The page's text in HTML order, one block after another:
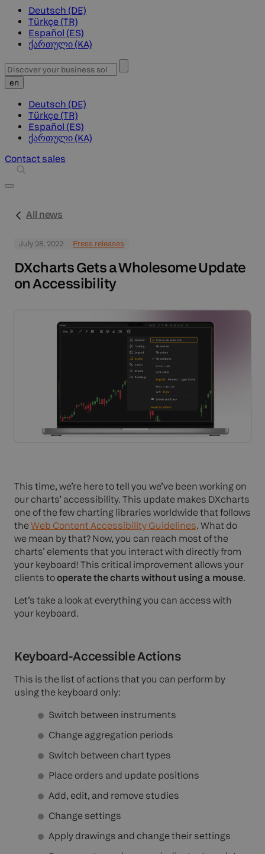
Deutsch (DE)
Türkçe (TR)
Español (ES)
ქართული (KA)
en
Deutsch (DE)
Türkçe (TR)
Español (ES)
ქართული (KA)
Contact sales
All news
July 28, 2022 Press releases
DXcharts Gets a Wholesome Update
on Accessibility
This time, we’re here to tell you we’ve been working on
our charts’ accessibility. This update makes DXcharts
one of the few charting libraries worldwide that follows
theWeb Content Accessibility Guidelines. What do
we mean by that? Now, you can reach most of the
charts’ elements that you interact with directly from
your keyboard! This critical improvement allows your
clients tooperate the charts without using a mouse.
Let’s take a look at everything you can access with
your keyboard.
Keyboard-Accessible Actions
This is the list of actions that you can perform by
using the keyboard only:
Switch between instruments
Change aggregation periods
Switch between chart types
Place orders and update positions
Add, edit, and remove studies
Change settings
Apply drawings and change their settings